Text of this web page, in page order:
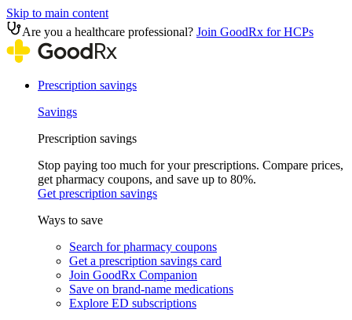
Skip to main content
Are you a healthcare professional? Join GoodRx for HCPs
Prescription savings
Savings
Prescription savings
Stop paying too much for your prescriptions. Compare prices,
get pharmacy coupons, and save up to 80%.
Get prescription savings
Ways to save
Search for pharmacy coupons
Get a prescription savings card
Join GoodRx Companion
Save on brand-name medications
Explore ED subscriptions